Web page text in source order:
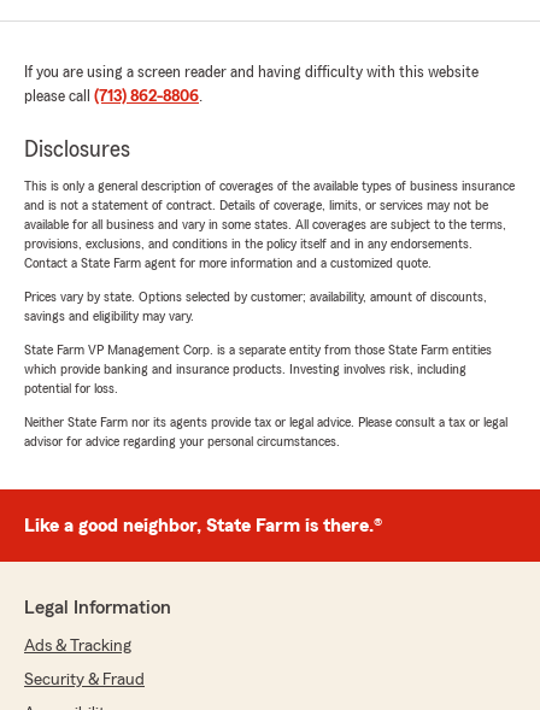
If you are using a screen reader and having difficulty with this website
please call (713) 862-8806.
Disclosures
This is only a general description of coverages of the available types of business insurance
and is not a statement of contract. Details of coverage, limits, or services may not be
available for all business and vary in some states. All coverages are subject to the terms,
provisions, exclusions, and conditions in the policy itself and in any endorsements.
Contact a State Farm agent for more information and a customized quote.
Prices vary by state. Options selected by customer; availability, amount of discounts,
savings and eligibility may vary.
State Farm VP Management Corp. is a separate entity from those State Farm entities
which provide banking and insurance products. Investing involves risk, including
potential for loss.
Neither State Farm nor its agents provide tax or legal advice. Please consult a tax or legal
advisor for advice regarding your personal circumstances.
Like a good neighbor, State Farm is there.®
Legal Information
Ads & Tracking
Security & Fraud